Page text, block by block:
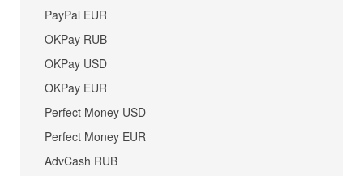
PayPal EUR
OKPay RUB
OKPay USD
OKPay EUR
Perfect Money USD
Perfect Money EUR
AdvCash RUB